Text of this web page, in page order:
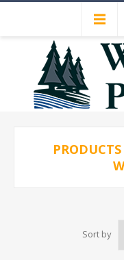
Sort by